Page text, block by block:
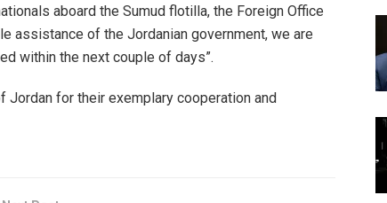
aboard the Sumud flotilla, the Foreign Office
assistance of the Jordanian government, we are
within the next couple of days”.
Jordan for their exemplary cooperation and